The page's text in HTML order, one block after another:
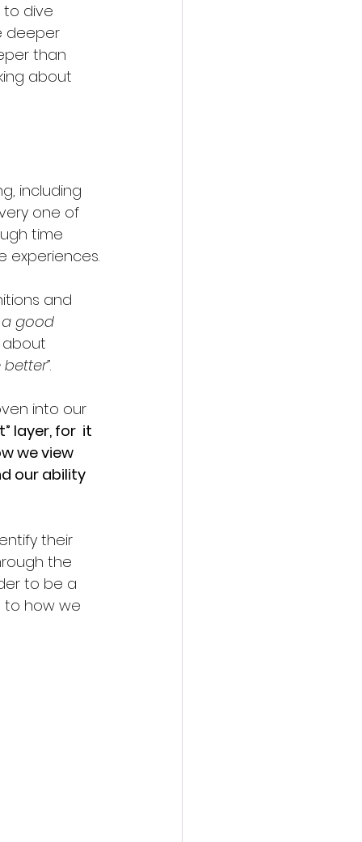
to dive
deeper
than
about
including
one of
time
experiences.
and
a good
about
.
into our
layer, for  it
we view
our ability
their
the
to be a
to how we